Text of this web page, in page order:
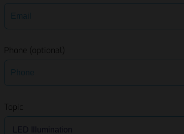
Phone (optional)
Topic